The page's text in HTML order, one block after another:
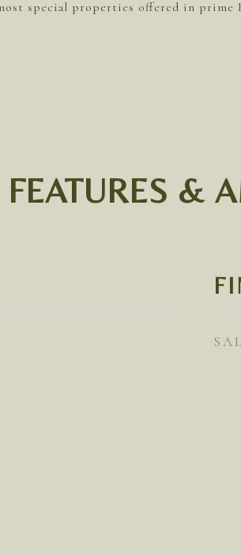
special properties offered in prime
FEATURES &